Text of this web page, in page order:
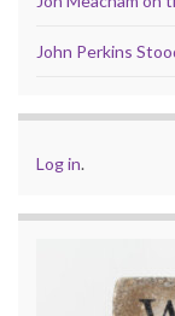
John Perkins
Log in.